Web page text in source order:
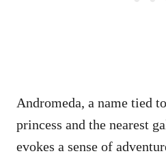
Andromeda, a name tied
princess and the nearest
evokes a sense of